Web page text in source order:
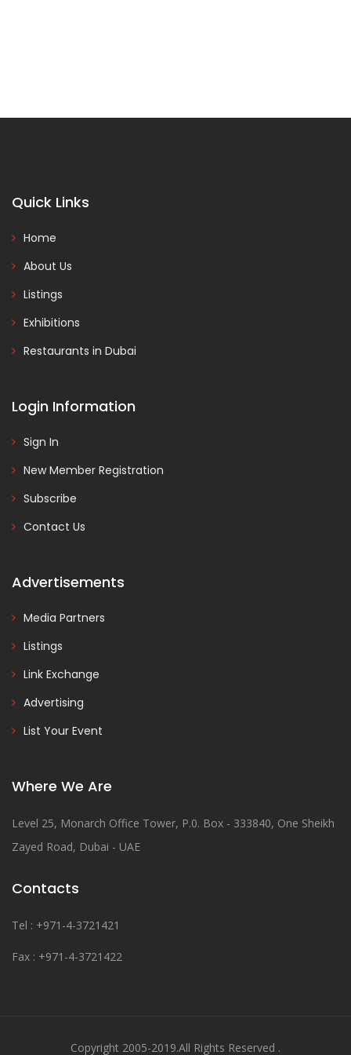
Quick Links
Home
About Us
Listings
Exhibitions
Restaurants in Dubai
Login Information
Sign In
New Member Registration
Subscribe
Contact Us
Advertisements
Media Partners
Listings
Link Exchange
Advertising
List Your Event
Where We Are
Level 25, Monarch Office Tower, P.0. Box - 333840, One Sheikh
Zayed Road, Dubai - UAE
Contacts
Tel : +971-4-3721421
Fax : +971-4-3721422
Copyright 2005-2019.All Rights Reserved .